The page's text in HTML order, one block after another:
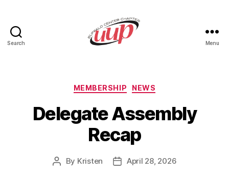
Search Menu
Categories
MEMBERSHIP NEWS
Delegate Assembly
Recap
Post
By Kristen
PostApril 28, 2026